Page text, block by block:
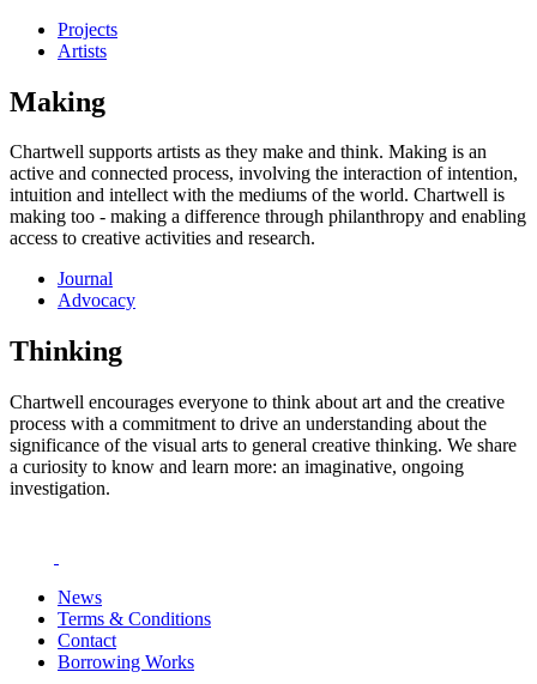
Projects
Artists
Making
Chartwell supports artists as they make and think. Making is an
active and connected process, involving the interaction of intention,
intuition and intellect with the mediums of the world. Chartwell is
making too - making a difference through philanthropy and enabling
access to creative activities and research.
Journal
Advocacy
Thinking
Chartwell encourages everyone to think about art and the creative
process with a commitment to drive an understanding about the
significance of the visual arts to general creative thinking. We share
a curiosity to know and learn more: an imaginative, ongoing
investigation.
News
Terms & Conditions
Contact
Borrowing Works